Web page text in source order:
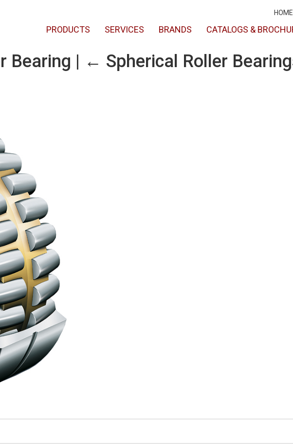
HOME
PRODUCTS SERVICES BRANDS CATALOGS &
Bearing | ← Spherical Roller